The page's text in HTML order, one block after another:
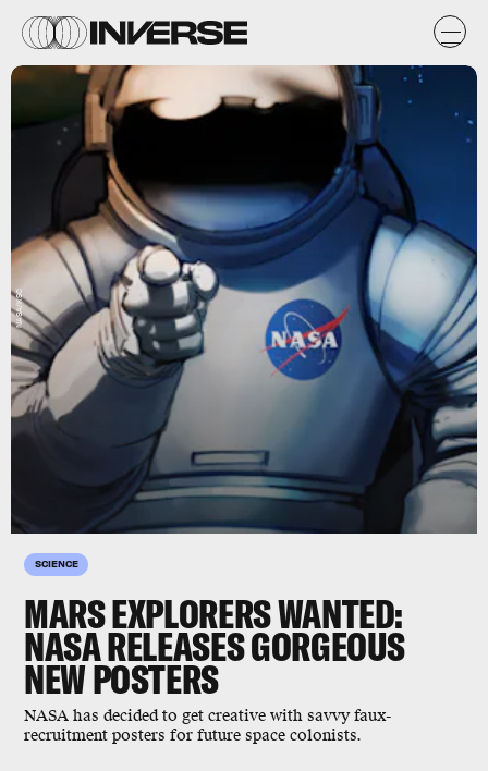
SCIENCE
MARS EXPLORERS WANTED:
NASA RELEASES GORGEOUS
NEW POSTERS
NASA has decided to get creative with savvy faux-
recruitment posters for future space colonists.
NASA/KSC